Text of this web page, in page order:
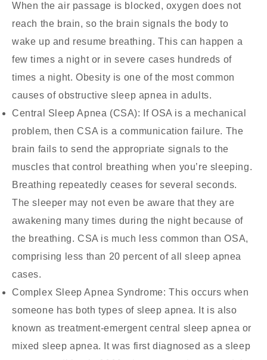
When the air passage is blocked, oxygen does not
reach the brain, so the brain signals the body to
wake up and resume breathing. This can happen a
few times a night or in severe cases hundreds of
times a night. Obesity is one of the most common
causes of obstructive sleep apnea in adults.
Central Sleep Apnea (CSA): If OSA is a mechanical
problem, then CSA is a communication failure. The
brain fails to send the appropriate signals to the
muscles that control breathing when you’re sleeping.
Breathing repeatedly ceases for several seconds.
The sleeper may not even be aware that they are
awakening many times during the night because of
the breathing. CSA is much less common than OSA,
comprising less than 20 percent of all sleep apnea
cases.
Complex Sleep Apnea Syndrome: This occurs when
someone has both types of sleep apnea. It is also
known as treatment-emergent central sleep apnea or
mixed sleep apnea. It was first diagnosed as a sleep